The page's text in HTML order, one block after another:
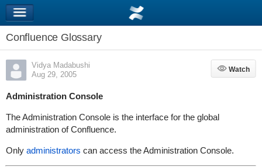
Confluence Glossary
Vidya Madabushi
Aug 29, 2005
Watch
Watch
Administration Console
The Administration Console is the interface for the global
administration of Confluence.
Only administrators can access the Administration Console.